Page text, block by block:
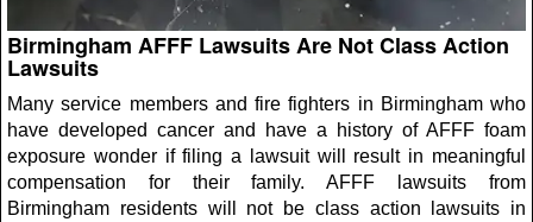
Birmingham AFFF Lawsuits Are Not Class Action
Lawsuits
Many service members and fire fighters in Birmingham who
have developed cancer and have a history of AFFF foam
exposure wonder if filing a lawsuit will result in meaningful
compensation for their family. AFFF lawsuits from
Birmingham residents will not be class action lawsuits in